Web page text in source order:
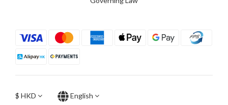
$ HKD English